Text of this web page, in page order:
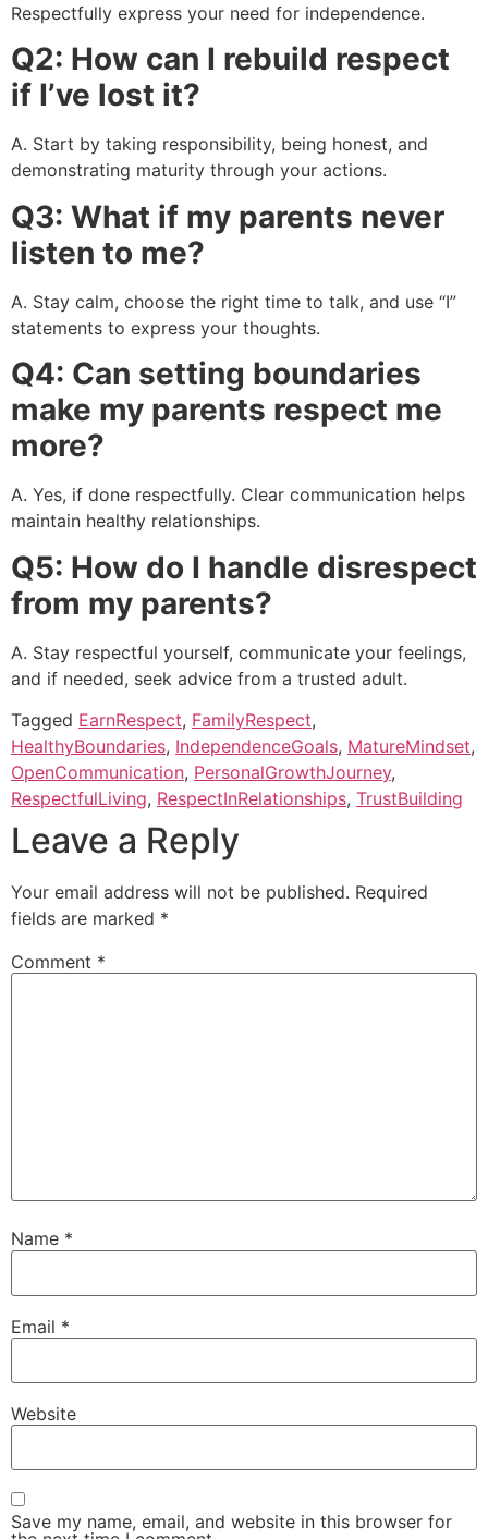
Respectfully express your need for independence.
Q2: How can I rebuild respect
if I’ve lost it?
A. Start by taking responsibility, being honest, and
demonstrating maturity through your actions.
Q3: What if my parents never
listen to me?
A. Stay calm, choose the right time to talk, and use “I”
statements to express your thoughts.
Q4: Can setting boundaries
make my parents respect me
more?
A. Yes, if done respectfully. Clear communication helps
maintain healthy relationships.
Q5: How do I handle disrespect
from my parents?
A. Stay respectful yourself, communicate your feelings,
and if needed, seek advice from a trusted adult.
Tagged EarnRespect, FamilyRespect,
HealthyBoundaries, IndependenceGoals, MatureMindset,
OpenCommunication, PersonalGrowthJourney,
RespectfulLiving, RespectInRelationships, TrustBuilding
Leave a Reply
Your email address will not be published. Required
fields are marked *
Comment *
Name *
Email *
Website
Save my name, email, and website in this browser for